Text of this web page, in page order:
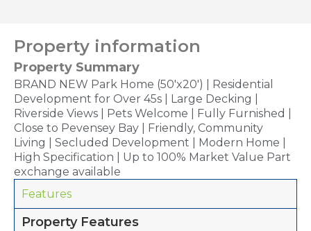
Property information
Property Summary
BRAND NEW Park Home (50'x20') | Residential
Development for Over 45s | Large Decking |
Riverside Views | Pets Welcome | Fully Furnished |
Close to Pevensey Bay | Friendly, Community
Living | Secluded Development | Modern Home |
High Specification | Up to 100% Market Value Part
exchange available
Features
Property Features